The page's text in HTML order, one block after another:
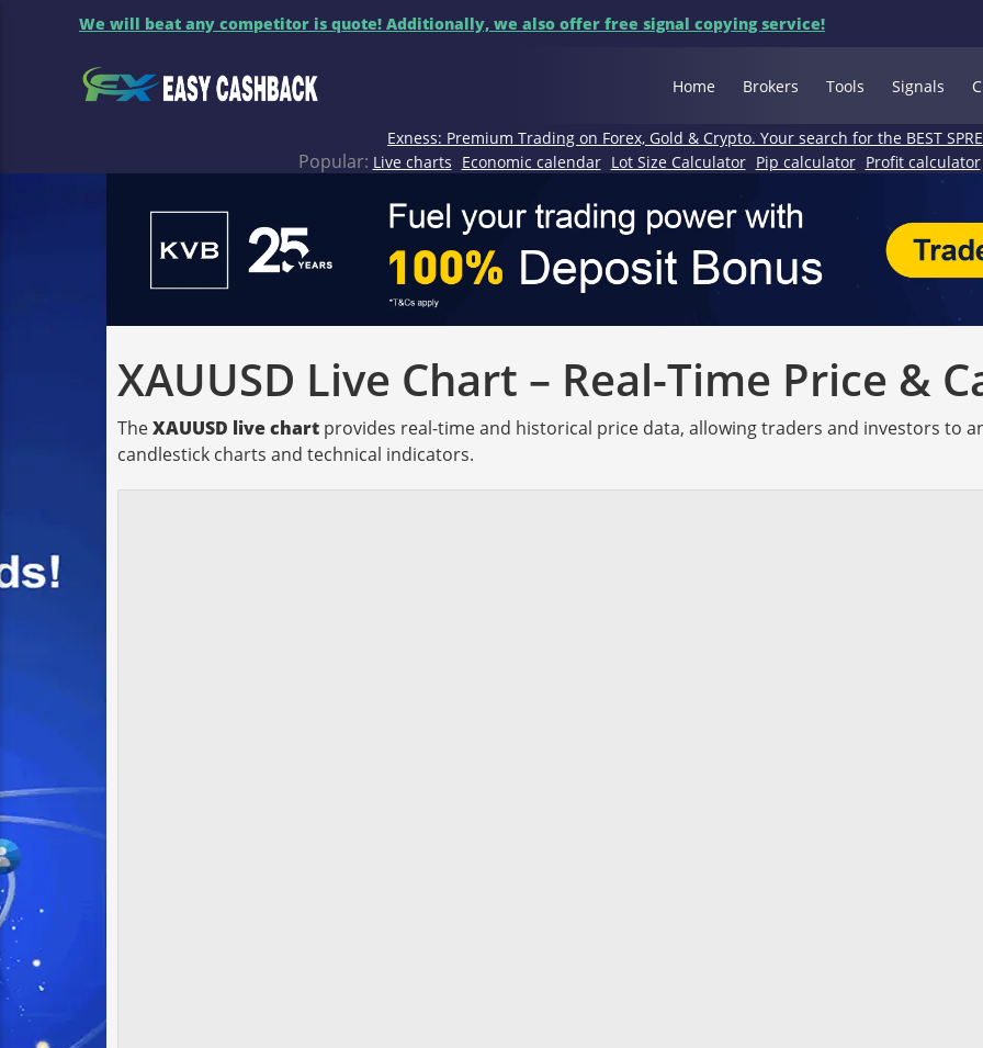
We will beat any competitor is quote! Additionally, we also offer free signal copying service!
Home Brokers Tools Signals
Exness: Premium Trading on Forex, Gold & Crypto. Your search for the BEST
Popular: Live charts Economic calendar Lot Size Calculator Pip calculator Profit calculator
XAUUSD Live Chart – Real-Time Price &
TheXAUUSD live chart provides real-time and historical price data, allowing traders and investors to
candlestick charts and technical indicators.